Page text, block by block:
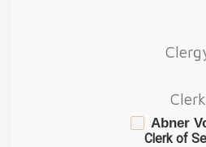
Abner
Clerk of